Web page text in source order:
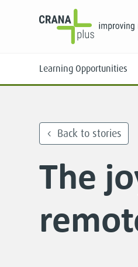
Learning Opportunities
Online
Back to stories
The